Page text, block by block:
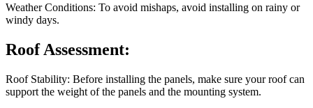
Weather Conditions: To avoid mishaps, avoid installing on rainy or
windy days.
Roof Assessment:
Roof Stability: Before installing the panels, make sure your roof can
support the weight of the panels and the mounting system.